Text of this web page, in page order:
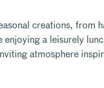
creations, from
a leisurely
atmosphere